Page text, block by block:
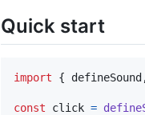
Quick start
import { defineSound
const click =